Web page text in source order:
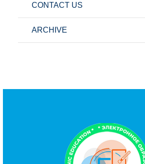
CONTACT US
ARCHIVE